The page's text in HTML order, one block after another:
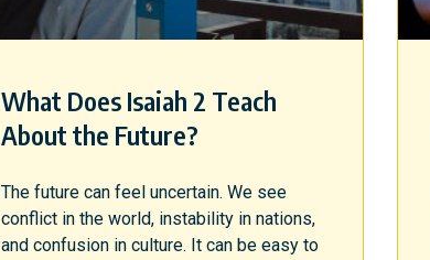
What Does Isaiah 2 Teach
About the Future?
The future can feel uncertain. We see
conflict in the world, instability in nations,
and confusion in culture. It can be easy to